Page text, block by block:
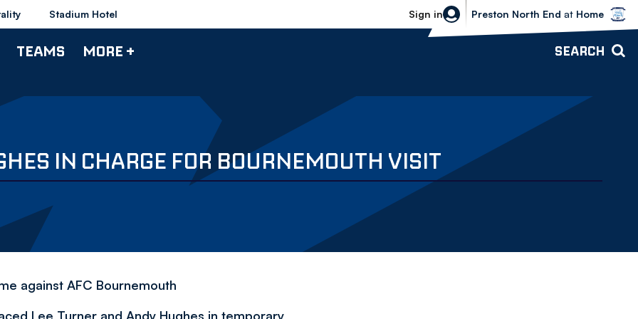
Stadium Hotel Sign in
Bolton Wanderers vs Preston North
Preston North End at Home
TEAMS MORE + SEARCH
IN CHARGE FOR BOURNEMOUTH VISIT
against AFC Bournemouth
Lee Turner and Andy Hughes in temporary